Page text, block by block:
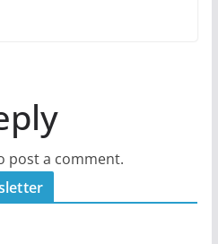
post a comment.